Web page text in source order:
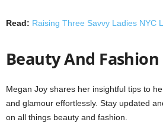
Read: Raising Three Savvy Ladies NYC
Beauty And Fashion
Megan Joy shares her insightful tips to
and glamour effortlessly. Stay updated
on all things beauty and fashion.